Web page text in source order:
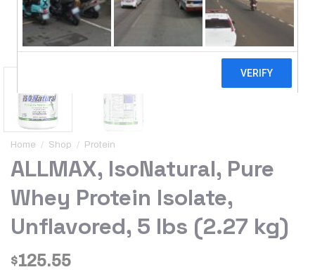
Home / Shop / Protein
ALLMAX, IsoNatural, Pure
Whey Protein Isolate,
Unflavored, 5 lbs (2.27 kg)
$125.55